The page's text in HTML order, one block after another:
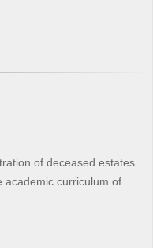
of deceased estates
academic curriculum of